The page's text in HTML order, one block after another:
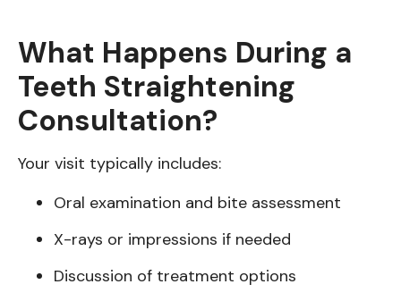
What Happens During a
Teeth Straightening
Consultation?
Your visit typically includes:
Oral examination and bite assessment
X-rays or impressions if needed
Discussion of treatment options